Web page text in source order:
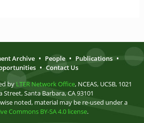
Archive • People • Publications •
• Contact Us
by LTER Network Office, NCEAS, UCSB, 1021
Street, Santa Barbara, CA 93101
noted, material may be re-used under a
Commons BY-SA 4.0 license.